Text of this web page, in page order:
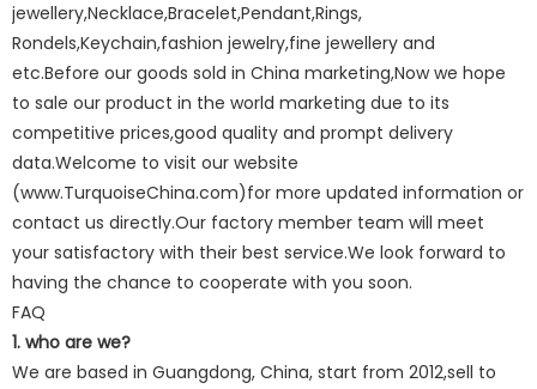
jewellery,Necklace,Bracelet,Pendant,Rings,
Rondels,Keychain,fashion jewelry,fine jewellery and
etc.Before our goods sold in China marketing,Now we hope
to sale our product in the world marketing due to its
competitive prices,good quality and prompt delivery
data.Welcome to visit our website
(www.TurquoiseChina.com)for more updated information or
contact us directly.Our factory member team will meet
your satisfactory with their best service.We look forward to
having the chance to cooperate with you soon.
FAQ
1. who are we?
We are based in Guangdong, China, start from 2012,sell to